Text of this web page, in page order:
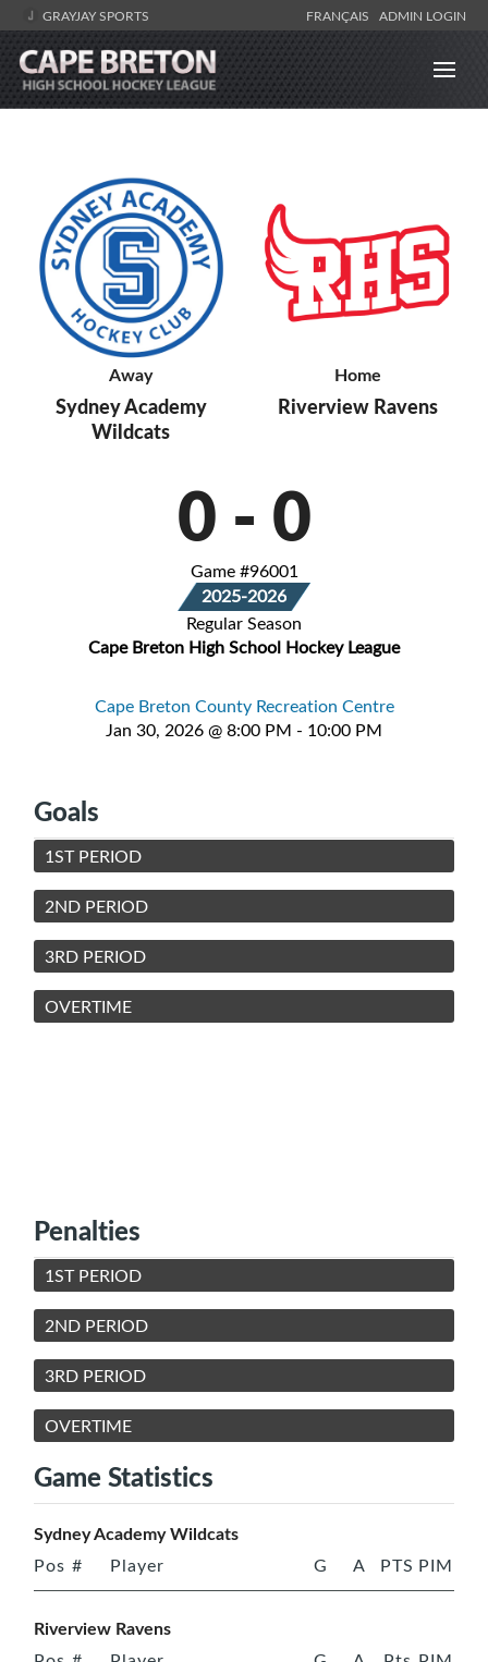
GRAYJAY SPORTS FRANÇAIS ADMIN LOGIN
Away
Sydney Academy
Wildcats
Home
Riverview Ravens
0 - 0
Game #96001
2025-2026
Regular Season
Cape Breton High School Hockey League
Cape Breton County Recreation Centre
Jan 30, 2026 @ 8:00 PM - 10:00 PM
Goals
1ST PERIOD
2ND PERIOD
3RD PERIOD
OVERTIME
Penalties
1ST PERIOD
2ND PERIOD
3RD PERIOD
OVERTIME
Game Statistics
Sydney Academy Wildcats
Pos # Player G A PTS PIM
Riverview Ravens